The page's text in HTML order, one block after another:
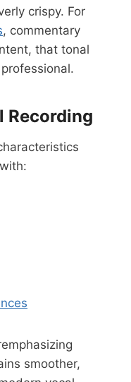
crispy. For
, commentary
that tonal
Recording
smoother,